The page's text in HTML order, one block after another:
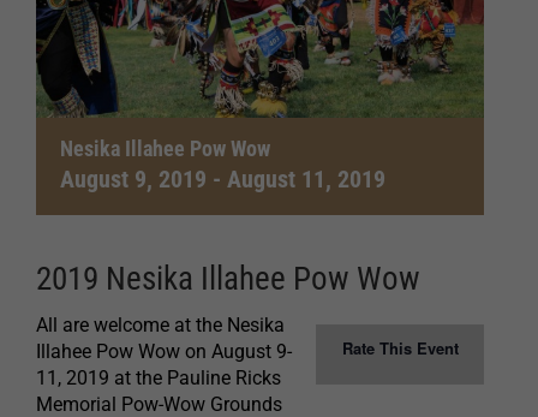
Nesika Illahee Pow Wow
August 9, 2019 - August 11, 2019
2019 Nesika Illahee Pow Wow
Rate This Event
All are welcome at the Nesika
Illahee Pow Wow on August 9-
11, 2019 at the Pauline Ricks
Memorial Pow-Wow Grounds